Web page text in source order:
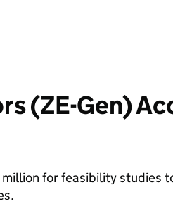
(ZE-Gen)
for feasibility studies